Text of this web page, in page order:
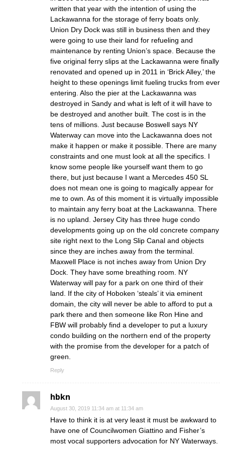
written that year with the intention of using the
Lackawanna for the storage of ferry boats only.
Union Dry Dock was still in business then and they
were going to use their land for refueling and
maintenance by renting Union’s space. Because the
five original ferry slips at the Lackawanna were finally
renovated and opened up in 2011 in ‘Brick Alley,’ the
height to these openings limit fueling trucks from ever
entering. Also the pier at the Lackawanna was
destroyed in Sandy and what is left of it will have to
be destroyed and another built. The cost is in the
tens of millions. Just because Boswell says NY
Waterway can move into the Lackawanna does not
make it happen or make it possible. There are many
constraints and one must look at all the specifics. I
know some people like yourself want them to go
there, but just because I want a Mercedes 450 SL
does not mean one is going to magically appear for
me to own. As of this moment it is virtually impossible
to maintain any ferry boat at the Lackawanna. There
is no upland. Jersey City has three huge condo
developments going up on the old concrete company
site right next to the Long Slip Canal and objects
since they are inches away from the terminal.
Maxwell Place is not inches away from Union Dry
Dock. They have some breathing room. NY
Waterway will pay for a park on one third of their
land. If the city of Hoboken ‘steals’ it via eminent
domain, the city will never be able to afford to put a
park there and then someone like Ron Hine and
FBW will probably find a developer to put a luxury
condo building on the northern end of the property
with the promise from the developer for a patch of
green.
Reply
hbkn
August 30, 2019 11:34 am at 11:34 am
Have to think it is at very least it must be awkward to
have one of Councilwomen Giattino and Fisher’s
most vocal supporters advocation for NY Waterways.